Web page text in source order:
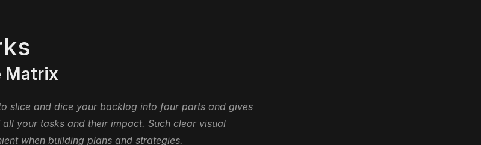
Matrix
slice and dice your backlog into four parts and gives
your tasks and their impact. Such clear visual
when building plans and strategies.